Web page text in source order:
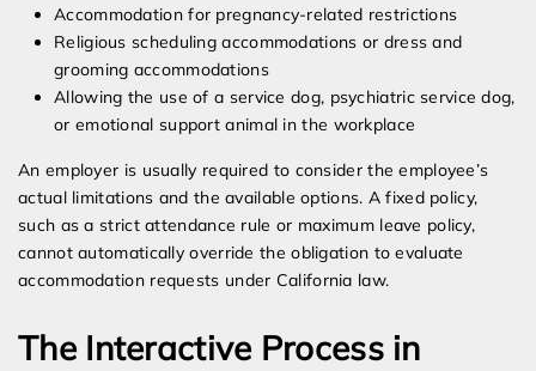
Accommodation for pregnancy-related restrictions
Religious scheduling accommodations or dress and
grooming accommodations
Allowing the use of a service dog, psychiatric service dog,
or emotional support animal in the workplace
An employer is usually required to consider the employee’s
actual limitations and the available options. A fixed policy,
such as a strict attendance rule or maximum leave policy,
cannot automatically override the obligation to evaluate
accommodation requests under California law.
The Interactive Process in